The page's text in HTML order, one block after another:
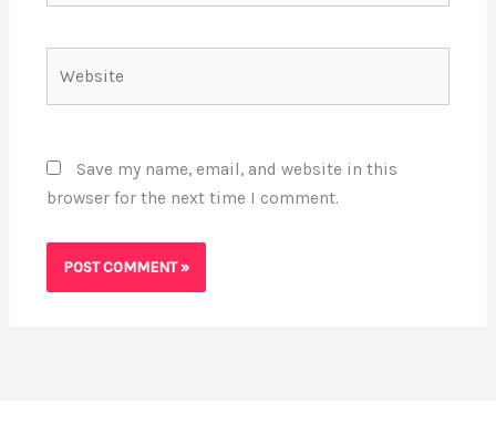
Save my name, email, and website in this
browser for the next time I comment.